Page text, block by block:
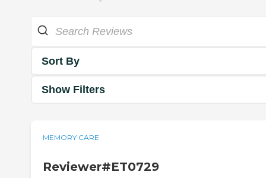
Sort By
Show Filters
MEMORY CARE
Reviewer#ET0729